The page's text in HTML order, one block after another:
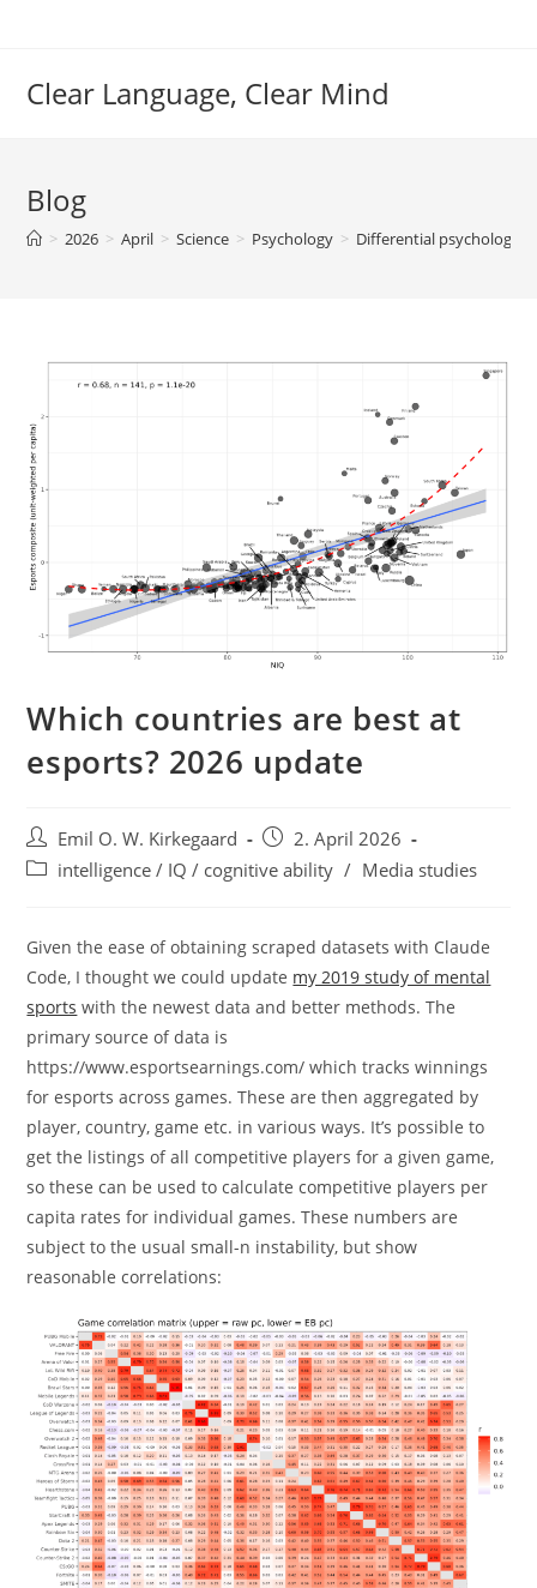
Clear Language, Clear Mind
Blog
> 2026 > April > Science > Psychology > Differential psychology/
Which countries are best at
esports? 2026 update
Post
author:
Emil O. W. Kirkegaard
Post
published:
2. April 2026
Postintelligence / IQ / cognitive ability / Media studies
Given the ease of obtaining scraped datasets with Claude
Code, I thought we could update my 2019 study of mental
sports with the newest data and better methods. The
primary source of data is
https://www.esportsearnings.com/ which tracks winnings
for esports across games. These are then aggregated by
player, country, game etc. in various ways. It’s possible to
get the listings of all competitive players for a given game,
so these can be used to calculate competitive players per
capita rates for individual games. These numbers are
subject to the usual small-n instability, but show
reasonable correlations: